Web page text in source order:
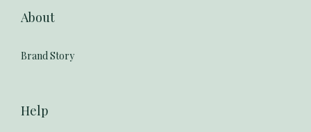
About
Brand Story
Help